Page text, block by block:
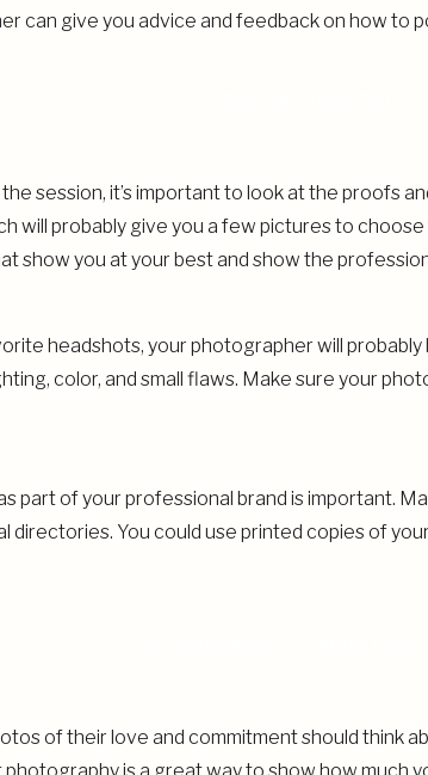
can give you advice and feedback on how to
session, it’s important to look at the proofs
will probably give you a few pictures to
show you at your best and show the
headshots, your photographer will
color, and small flaws. Make sure your
part of your professional brand is important.
directories. You could use printed copies of
of their love and commitment should think